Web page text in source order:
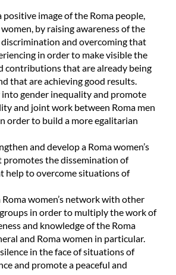
positive image of the Roma people,
by raising awareness of the
and overcoming that
in order to make visible the
contributions that are already being
that are achieving good results.
into gender inequality and promote
and joint work between Roma men
order to build a more egalitarian
and develop a Roma women’s
the dissemination of
help to overcome situations of
women’s network with other
in order to multiply the work of
and knowledge of the Roma
and Roma women in particular.
in the face of situations of
and promote a peaceful and